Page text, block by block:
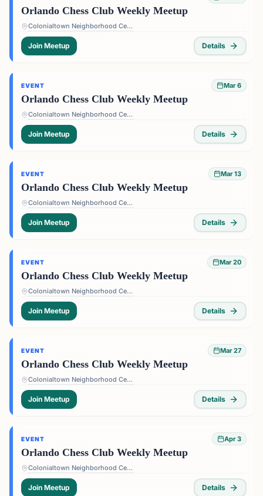
Orlando Chess Club Weekly Meetup
Colonialtown Neighborhood Center - 1517 Lake Highland Dr #2605, Orlando, FL 32803, USA
Join Meetup Details
EVENT Mar 6
Orlando Chess Club Weekly Meetup
Colonialtown Neighborhood Center - 1517 Lake Highland Dr #2605, Orlando, FL 32803, USA
Join Meetup Details
EVENT Mar 13
Orlando Chess Club Weekly Meetup
Colonialtown Neighborhood Center - 1517 Lake Highland Dr #2605, Orlando, FL 32803, USA
Join Meetup Details
EVENT Mar 20
Orlando Chess Club Weekly Meetup
Colonialtown Neighborhood Center - 1517 Lake Highland Dr #2605, Orlando, FL 32803, USA
Join Meetup Details
EVENT Mar 27
Orlando Chess Club Weekly Meetup
Colonialtown Neighborhood Center - 1517 Lake Highland Dr #2605, Orlando, FL 32803, USA
Join Meetup Details
EVENT Apr 3
Orlando Chess Club Weekly Meetup
Colonialtown Neighborhood Center - 1517 Lake Highland Dr #2605, Orlando, FL 32803, USA
Join Meetup Details